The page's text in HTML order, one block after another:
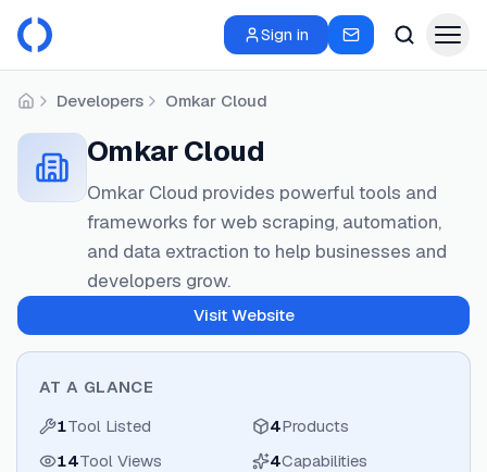
Sign in
HomeDevelopers Omkar Cloud
Omkar Cloud
Omkar Cloud provides powerful tools and
frameworks for web scraping, automation,
and data extraction to help businesses and
developers grow.
Visit Website
AT A GLANCE
1Tool Listed 4Products
14Tool Views 4Capabilities